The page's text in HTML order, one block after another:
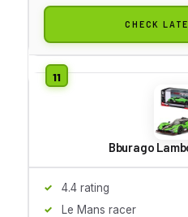
CHECK
Bburago
4.4 rating
Le Mans racer